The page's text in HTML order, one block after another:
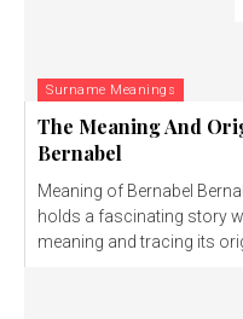
Surname Meanings
The Meaning And
Bernabel
Meaning of Bernabel
holds a fascinating story
meaning and tracing its